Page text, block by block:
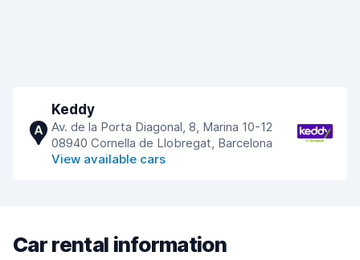
A
Keddy
Av. de la Porta Diagonal, 8, Marina 10-12
08940 Cornella de Llobregat, Barcelona
View available cars
Car rental information